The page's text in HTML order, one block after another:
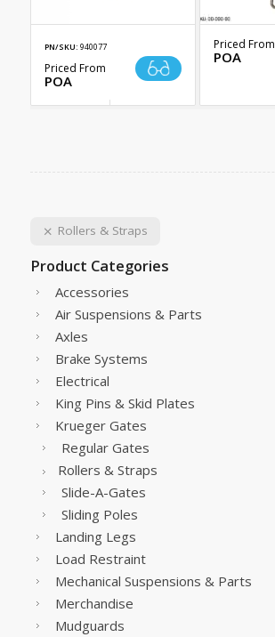
PN/SKU: 940077
Priced From
POA
Priced From
POA
Rollers & Straps
Product Categories
Accessories
Air Suspensions & Parts
Axles
Brake Systems
Electrical
King Pins & Skid Plates
Krueger Gates
Regular Gates
Rollers & Straps
Slide-A-Gates
Sliding Poles
Landing Legs
Load Restraint
Mechanical Suspensions & Parts
Merchandise
Mudguards